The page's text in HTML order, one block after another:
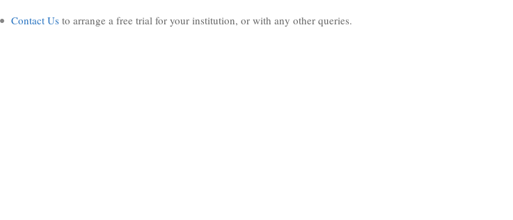
Contact Us to arrange a free trial for your institution, or with any other queries.